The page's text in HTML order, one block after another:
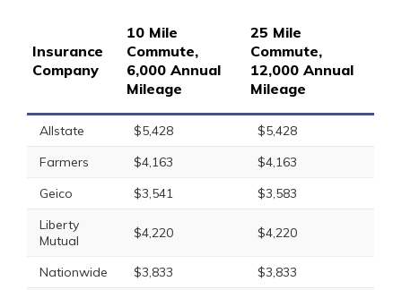
Insurance
Company
10 Mile
Commute,
6,000 Annual
Mileage
25 Mile
Commute,
12,000 Annual
Mileage
Allstate $5,428
$5,428
Farmers
$4,163
$4,163
Geico
$3,541
$3,583
Liberty
Mutual
$4,220 $4,220
Nationwide $3,833
$3,833